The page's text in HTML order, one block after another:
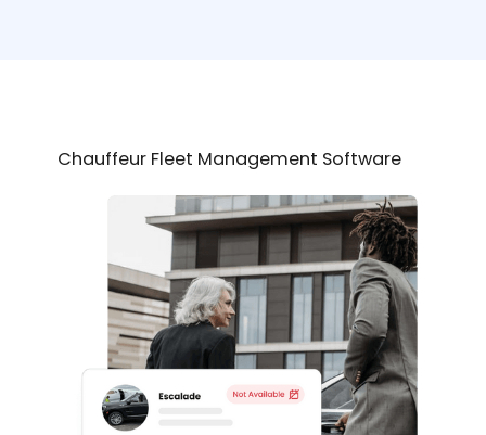
Chauffeur Fleet Management Software